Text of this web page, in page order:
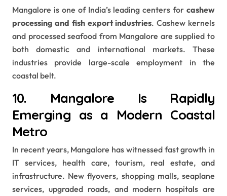
Mangalore is one of India’s leading centers for cashew
processing and fish export industries. Cashew kernels
and processed seafood from Mangalore are supplied to
both domestic and international markets. These
industries provide large-scale employment in the
coastal belt.
10. Mangalore Is Rapidly
Emerging as a Modern Coastal
Metro
In recent years, Mangalore has witnessed fast growth in
IT services, health care, tourism, real estate, and
infrastructure. New flyovers, shopping malls, seaplane
services, upgraded roads, and modern hospitals are